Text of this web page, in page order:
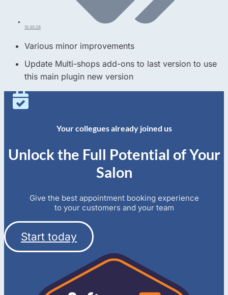
10.30.28
Various minor improvements
Update Multi-shops add-ons to last version to use
this main plugin new version
Your collegues already joined us
Unlock the Full Potential of Your
Salon
Give the best appointment booking experience
to your customers and your team
Start today